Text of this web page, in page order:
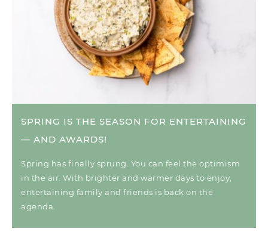
SPRING IS THE SEASON FOR ENTERTAINING
— AND AWARDS!
Spring has finally sprung. You can feel the optimism
in the air. With brighter and warmer days to enjoy,
entertaining family and friends is back on the
agenda.